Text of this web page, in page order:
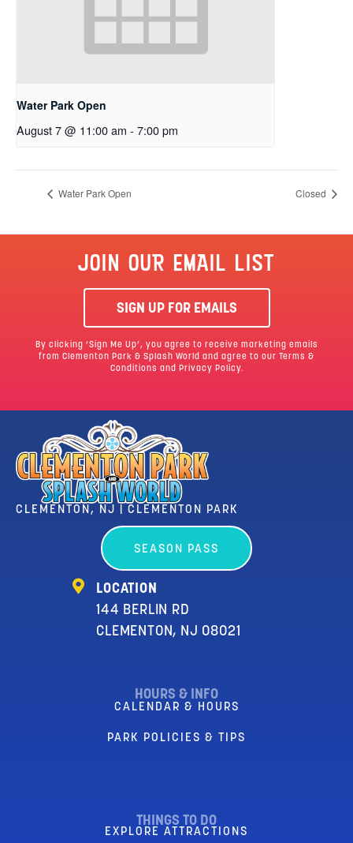
Water Park Open
August 7 @ 11:00 am - 7:00 pm
Water Park Open Closed
JOIN OUR EMAIL LIST
SIGN UP FOR EMAILS
By clicking ‘Sign Me Up’, you agree to receive marketing emails
from Clementon Park & Splash World and agree to our
Terms &
Conditions and Privacy Policy.
CLEMENTON, NJ | CLEMENTON PARK
SEASON PASS
LOCATION
144 BERLIN RD
CLEMENTON, NJ 08021
HOURS & INFO
CALENDAR & HOURS
PARK POLICIES & TIPS
THINGS TO DO
EXPLORE ATTRACTIONS